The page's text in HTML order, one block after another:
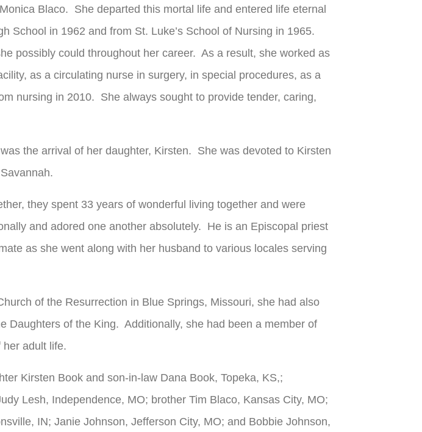
Blaco. She departed this mortal life and entered life eternal
School in 1962 and from St. Luke’s School of Nursing in 1965.
possibly could throughout her career. As a result, she worked as
as a circulating nurse in surgery, in special procedures, as a
nursing in 2010. She always sought to provide tender, caring,
the arrival of her daughter, Kirsten. She was devoted to Kirsten
they spent 33 years of wonderful living together and were
and adored one another absolutely. He is an Episcopal priest
as she went along with her husband to various locales serving
of the Resurrection in Blue Springs, Missouri, she had also
Daughters of the King. Additionally, she had been a member of
her adult life.
Kirsten Book and son-in-law Dana Book, Topeka, KS,;
Lesh, Independence, MO; brother Tim Blaco, Kansas City, MO;
IN; Janie Johnson, Jefferson City, MO; and Bobbie Johnson,